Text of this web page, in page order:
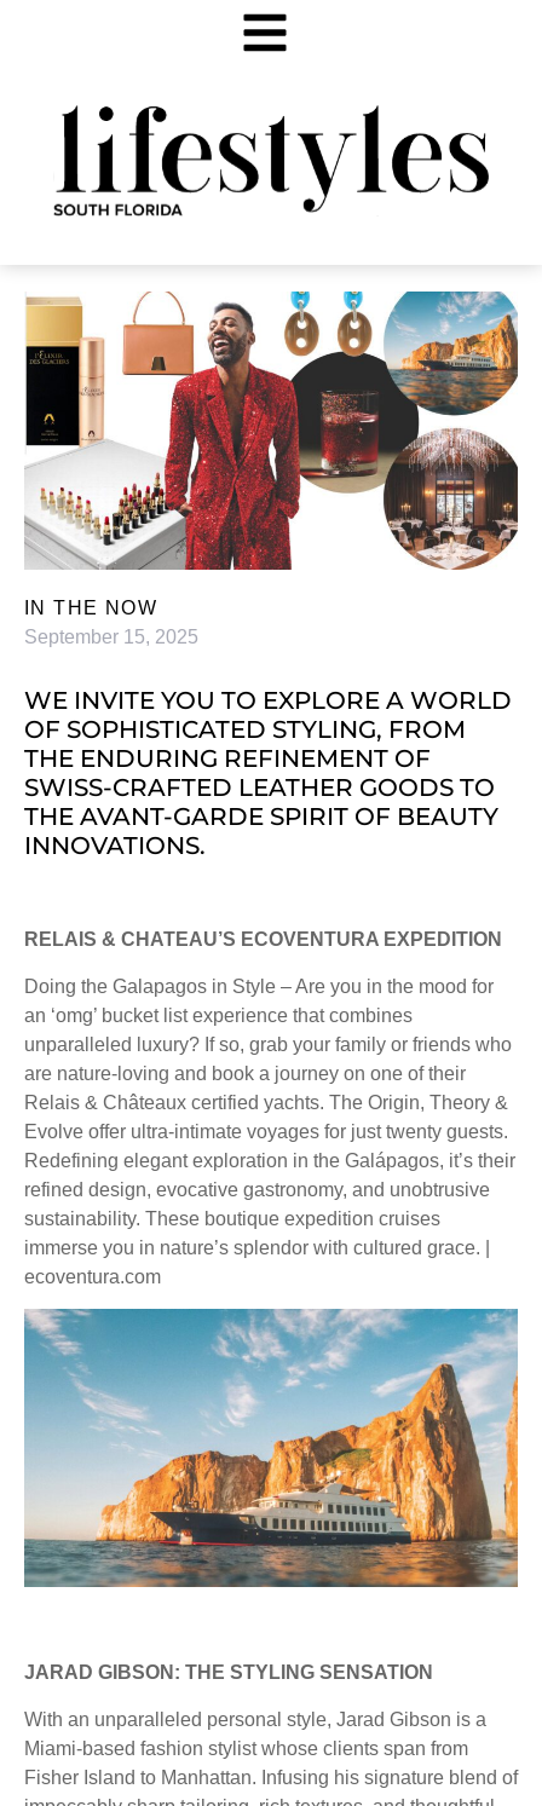
IN THE NOW
September 15, 2025
WE INVITE YOU TO EXPLORE A WORLD
OF SOPHISTICATED STYLING, FROM
THE ENDURING REFINEMENT OF
SWISS-CRAFTED LEATHER GOODS TO
THE AVANT-GARDE SPIRIT OF BEAUTY
INNOVATIONS.
RELAIS & CHATEAU’S ECOVENTURA EXPEDITION
Doing the Galapagos in Style – Are you in the mood for
an ‘omg’ bucket list experience that combines
unparalleled luxury? If so, grab your family or friends who
are nature-loving and book a journey on one of their
Relais & Châteaux certified yachts. The Origin, Theory &
Evolve offer ultra-intimate voyages for just twenty guests.
Redefining elegant exploration in the Galápagos, it’s their
refined design, evocative gastronomy, and unobtrusive
sustainability. These boutique expedition cruises
immerse you in nature’s splendor with cultured grace. |
ecoventura.com
JARAD GIBSON: THE STYLING SENSATION
With an unparalleled personal style, Jarad Gibson is a
Miami-based fashion stylist whose clients span from
Fisher Island to Manhattan. Infusing his signature blend of